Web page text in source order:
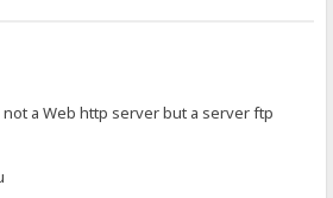
a Web http server but a server ftp